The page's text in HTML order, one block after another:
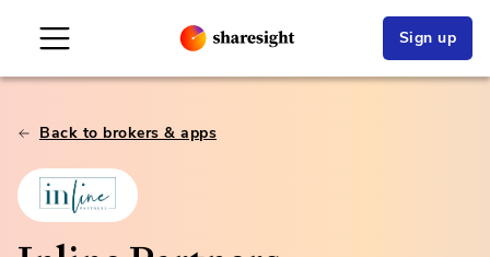
Sign up
Back to brokers & apps